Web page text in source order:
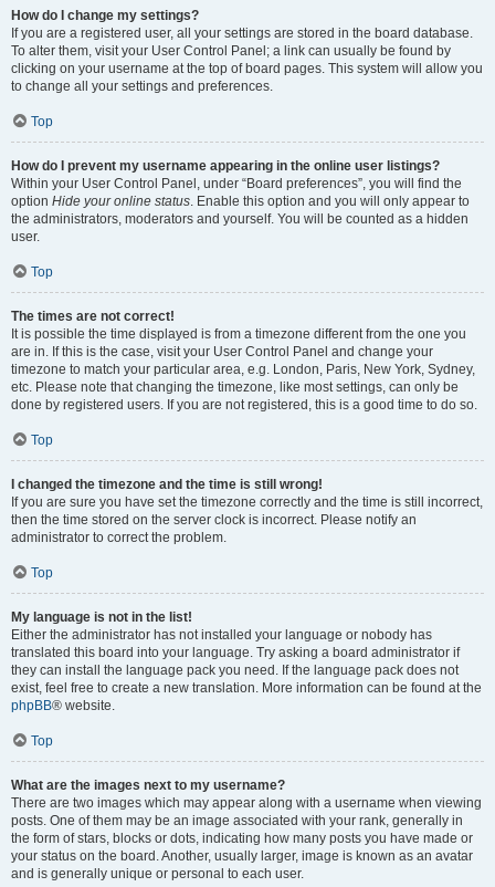
How do I change my settings?
If you are a registered user, all your settings are stored in the board database.
To alter them, visit your User Control Panel; a link can usually be found by
clicking on your username at the top of board pages. This system will allow you
to change all your settings and preferences.
Top
How do I prevent my username appearing in the online user listings?
Within your User Control Panel, under “Board preferences”, you will find the
option Hide your online status. Enable this option and you will only appear to
the administrators, moderators and yourself. You will be counted as a hidden
user.
Top
The times are not correct!
It is possible the time displayed is from a timezone different from the one you
are in. If this is the case, visit your User Control Panel and change your
timezone to match your particular area, e.g. London, Paris, New York, Sydney,
etc. Please note that changing the timezone, like most settings, can only be
done by registered users. If you are not registered, this is a good time to do so.
Top
I changed the timezone and the time is still wrong!
If you are sure you have set the timezone correctly and the time is still incorrect,
then the time stored on the server clock is incorrect. Please notify an
administrator to correct the problem.
Top
My language is not in the list!
Either the administrator has not installed your language or nobody has
translated this board into your language. Try asking a board administrator if
they can install the language pack you need. If the language pack does not
exist, feel free to create a new translation. More information can be found at the
phpBB® website.
Top
What are the images next to my username?
There are two images which may appear along with a username when viewing
posts. One of them may be an image associated with your rank, generally in
the form of stars, blocks or dots, indicating how many posts you have made or
your status on the board. Another, usually larger, image is known as an avatar
and is generally unique or personal to each user.